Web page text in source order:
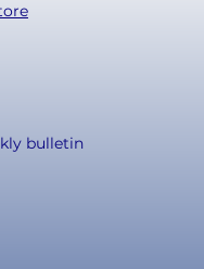
bulletin